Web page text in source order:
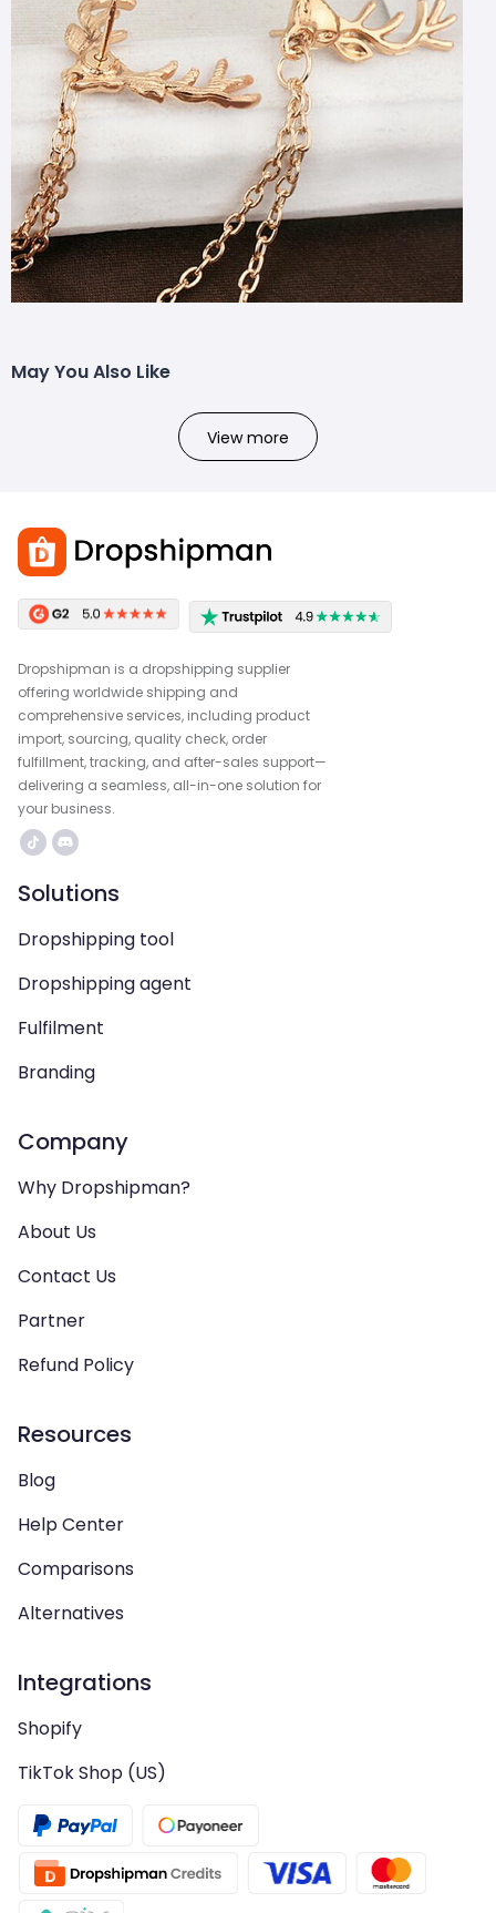
May You Also Like
View more
Dropshipman is a dropshipping supplier
offering worldwide shipping and
comprehensive services, including product
import, sourcing, quality check, order
fulfillment, tracking, and after-sales support—
delivering a seamless, all-in-one solution for
your business.
Solutions
Dropshipping tool
Dropshipping agent
Fulfilment
Branding
Company
Why Dropshipman?
About Us
Contact Us
Partner
Refund Policy
Resources
Blog
Help Center
Comparisons
Alternatives
Integrations
Shopify
TikTok Shop (US)